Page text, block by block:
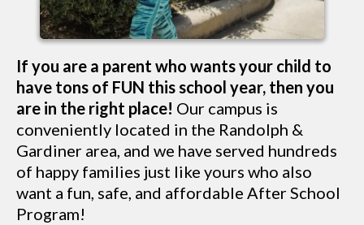
If you are a parent who wants your child to
have tons of FUN this school year, then you
are in the right place! Our campus is
conveniently located in the Randolph &
Gardiner area, and we have served hundreds
of happy families just like yours who also
want a fun, safe, and affordable After School
Program!